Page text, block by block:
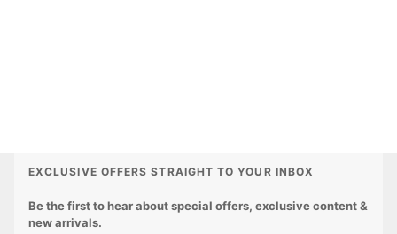
EXCLUSIVE OFFERS STRAIGHT TO YOUR INBOX
Be the first to hear about special offers, exclusive content &
new arrivals.